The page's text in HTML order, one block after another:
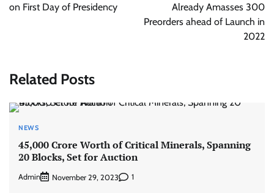
on First Day of Presidency
Already Amasses 300
Preorders ahead of Launch in
2022
Related Posts
NEWS
45,000 Crore Worth of Critical Minerals, Spanning
20 Blocks, Set for Auction
Admin November 29, 2023 1